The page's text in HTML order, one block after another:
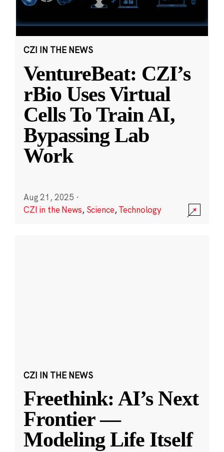
CZI IN THE NEWS
VentureBeat: CZI’s
rBio Uses Virtual
Cells To Train AI,
Bypassing Lab
Work
Aug 21, 2025 ·
CZI in the News, Science,Technology
CZI IN THE NEWS
Freethink: AI’s Next
Frontier —
Modeling Life Itself